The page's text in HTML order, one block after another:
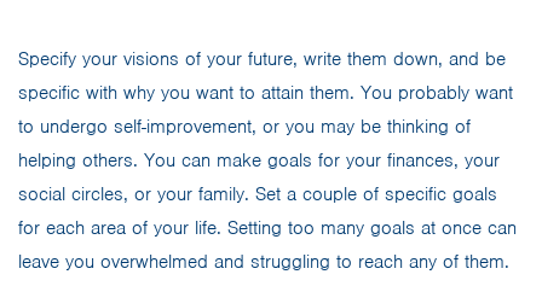
Specify your visions of your future, write them down, and be
specific with why you want to attain them. You probably want
to undergo self-improvement, or you may be thinking of
helping others. You can make goals for your finances, your
social circles, or your family. Set a couple of specific goals
for each area of your life. Setting too many goals at once can
leave you overwhelmed and struggling to reach any of them.